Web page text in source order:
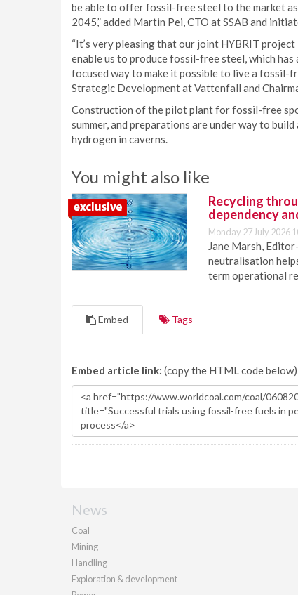
be able to offer fossil-free steel to the market
2045,” added Martin Pei, CTO at SSAB and
“It’s very pleasing that our joint HYBRIT
enable us to produce fossil-free steel, which
focused way to make it possible to live a fossil-
Strategic Development at Vattenfall and
Construction of the pilot plant for fossil-free
summer, and preparations are under way to
hydrogen in caverns.
You might also like
Recycling
dependency
Monday 27 July 2026
Jane Marsh,
neutralisation
term operational
Embed Tags
Embed article link: (copy the HTML code
News
Coal
Mining
Handling
Exploration & development